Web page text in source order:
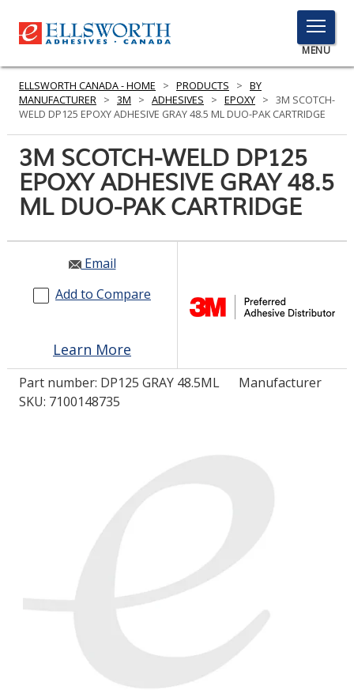
TOGGLE
MENU
MENU
Click
to
PRODUCTS
SERVICES
INDUSTRIES
RESOURCES
GET IN TOUCH
LOG IN
ELLSWORTH CANADA - HOME > PRODUCTS > BY
MANUFACTURER > 3M > ADHESIVES > EPOXY > 3M SCOTCH-
WELD DP125 EPOXY ADHESIVE GRAY 48.5 ML DUO-PAK CARTRIDGE
3M SCOTCH-WELD DP125
EPOXY ADHESIVE GRAY 48.5
ML DUO-PAK CARTRIDGE
Email
Add to Compare
Learn More
Part number: DP125 GRAY 48.5ML
Manufacturer
SKU: 7100148735